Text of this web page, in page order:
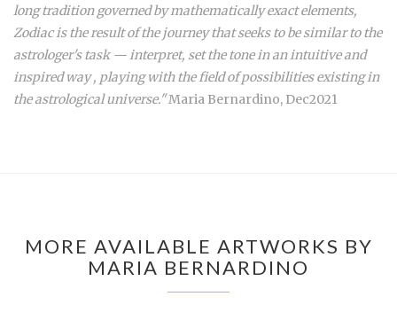
long tradition governed by mathematically exact elements,
Zodiac is the result of the journey that seeks to be similar to the
astrologer's task — interpret, set the tone in an intuitive and
inspired way , playing with the field of possibilities existing in
the astrological universe."Maria Bernardino, Dec2021
MORE AVAILABLE ARTWORKS BY
MARIA BERNARDINO